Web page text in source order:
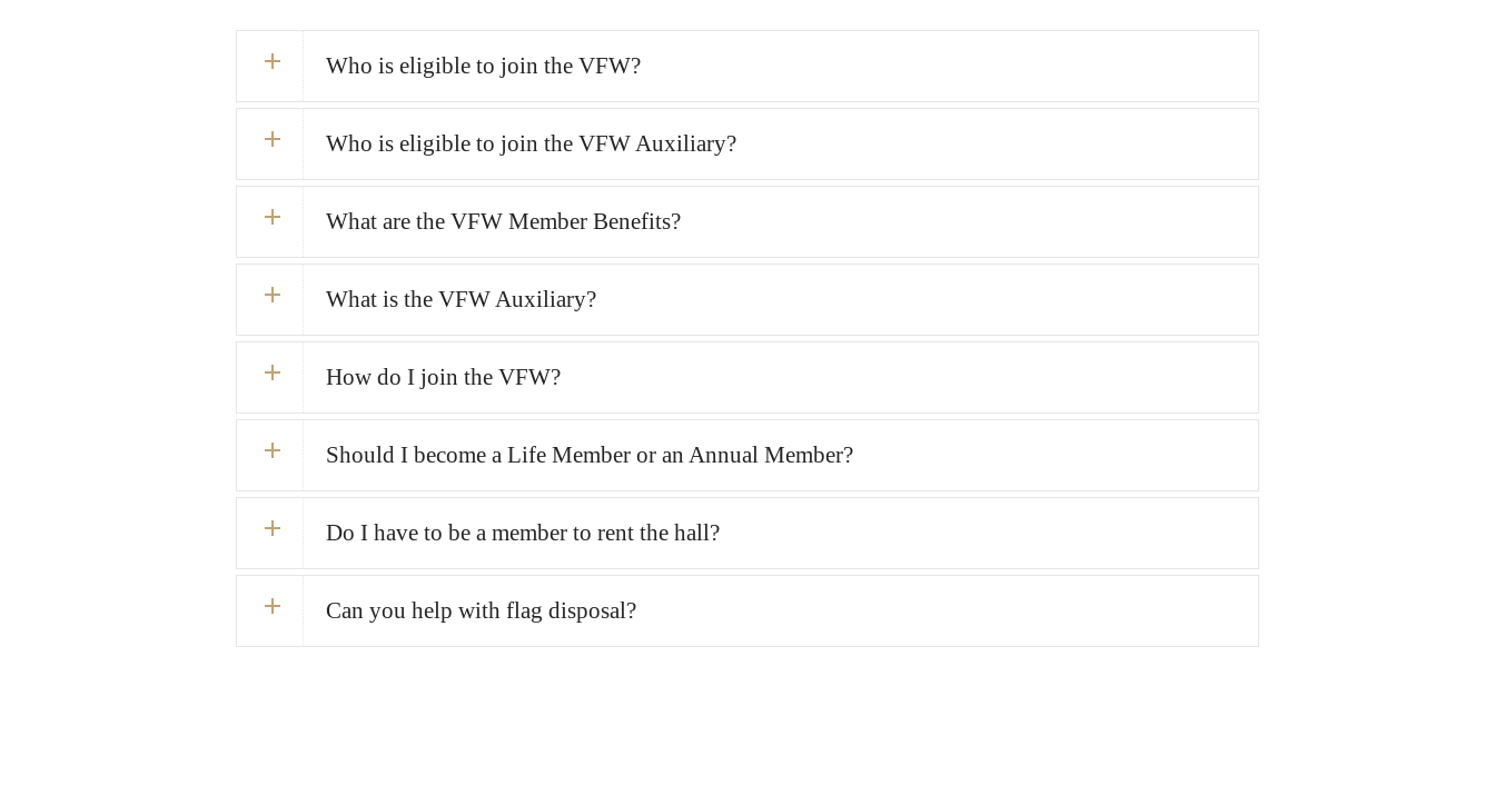
Who is eligible to join the VFW?
Who is eligible to join the VFW Auxiliary?
What are the VFW Member Benefits?
What is the VFW Auxiliary?
How do I join the VFW?
Should I become a Life Member or an Annual Member?
Do I have to be a member to rent the hall?
Can you help with flag disposal?